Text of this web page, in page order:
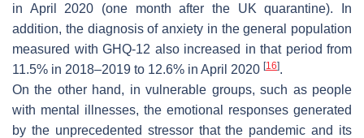
in April 2020 (one month after the UK quarantine). In
addition, the diagnosis of anxiety in the general population
measured with GHQ-12 also increased in that period from
11.5% in 2018–2019 to 12.6% in April 2020 [16].
On the other hand, in vulnerable groups, such as people
with mental illnesses, the emotional responses generated
by the unprecedented stressor that the pandemic and its